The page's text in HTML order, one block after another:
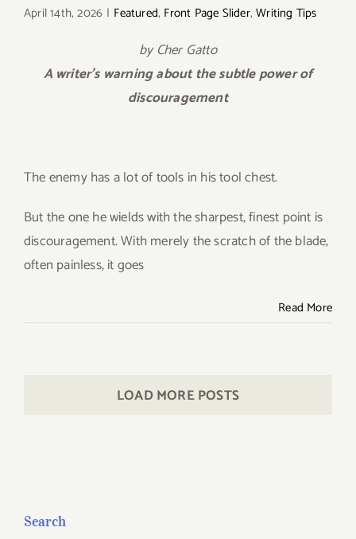
April 14th, 2026 | Featured, Front Page Slider,Writing Tips
by Cher Gatto
A writer’s warning about the subtle power of
discouragement
The enemy has a lot of tools in his tool chest.
But the one he wields with the sharpest, finest point is
discouragement. With merely the scratch of the blade,
often painless, it goes
Read More
LOAD MORE POSTS
Search